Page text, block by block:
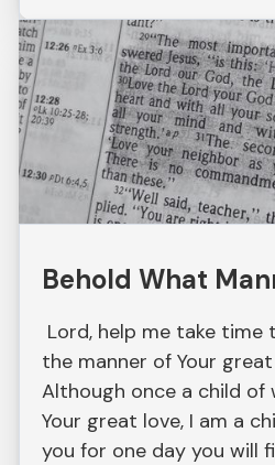
Behold What
Lord, help me take time
the manner of Your
Although once a child of
Your great love, I am a
you for one day you will